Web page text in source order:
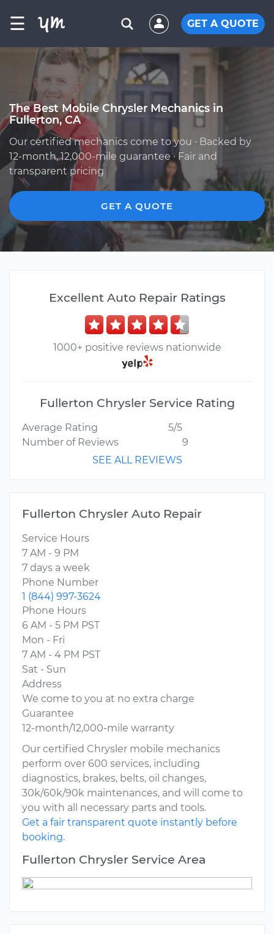
☰ GET A QUOTE
The Best Mobile Chrysler Mechanics in
Fullerton, CA
Our certified mechanics come to you · Backed by
12-month, 12,000-mile guarantee · Fair and
transparent pricing
GET A QUOTE
Excellent Auto Repair Ratings
1000+ positive reviews nationwide
Fullerton Chrysler Service Rating
Average Rating
5/5
Number of Reviews
9
SEE ALL REVIEWS
Fullerton Chrysler Auto Repair
Service Hours
7 AM - 9 PM
7 days a week
Phone Number
1 (844) 997-3624
Phone Hours
6 AM - 5 PM PST
Mon - Fri
7 AM - 4 PM PST
Sat - Sun
Address
We come to you at no extra charge
Guarantee
12-month/12,000-mile warranty
Our certified Chrysler mobile mechanics
perform over 600 services, including
diagnostics, brakes, belts, oil changes,
30k/60k/90k maintenances, and will come to
you with all necessary parts and tools.
Get a fair transparent quote instantly before
booking.
Fullerton Chrysler Service Area